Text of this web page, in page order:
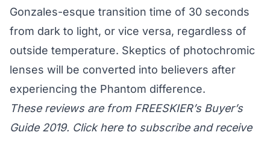
Gonzales-esque transition time of 30 seconds
from dark to light, or vice versa, regardless of
outside temperature. Skeptics of photochromic
lenses will be converted into believers after
experiencing the Phantom difference.
These reviews are from FREESKIER’s Buyer’s
Guide 2019. Click here to subscribe and receive